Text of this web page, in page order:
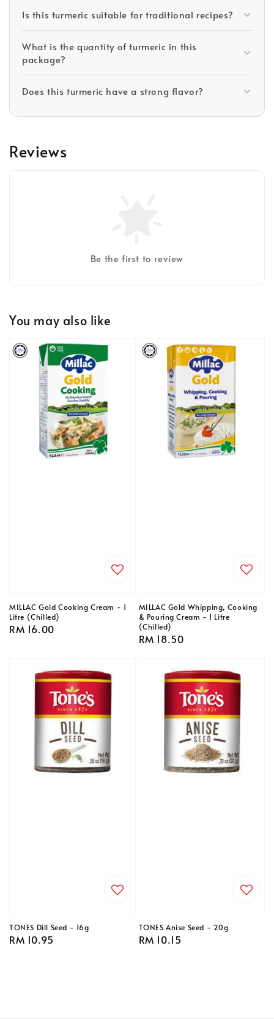
Is this turmeric suitable for traditional recipes?
What is the quantity of turmeric in this
package?
Does this turmeric have a strong flavor?
Reviews
Be the first to review
You may also like
MILLAC Gold Cooking Cream - 1
Litre (Chilled)
Regular
RM 16.00
MILLAC Gold Whipping, Cooking
& Pouring Cream - 1 Litre
(Chilled)
Regular
RM 18.50
TONES Dill Seed - 16g
Regular
RM 10.95
TONES Anise Seed - 20g
Regular
RM 10.15